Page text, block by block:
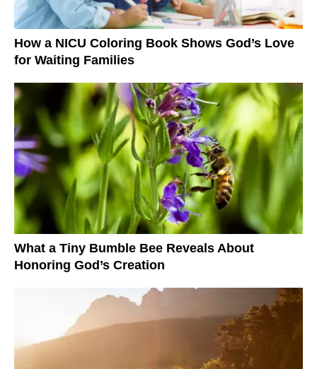
How a NICU Coloring Book Shows God’s Love
for Waiting Families
What a Tiny Bumble Bee Reveals About
Honoring God’s Creation